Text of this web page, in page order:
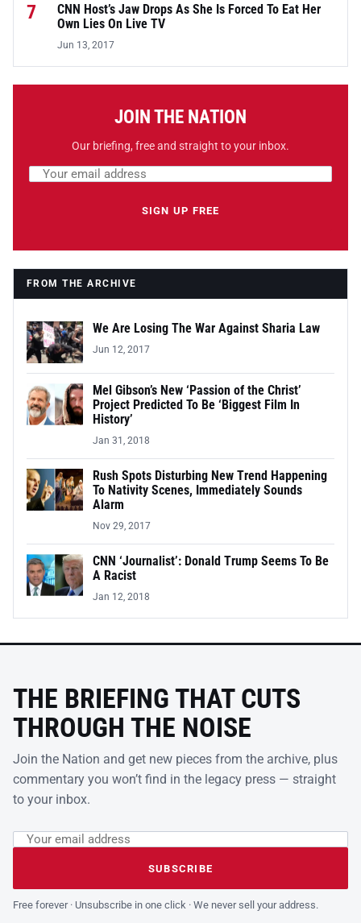
7
CNN Host’s Jaw Drops As She Is Forced To Eat Her
Own Lies On Live TV
Jun 13, 2017
JOIN THE NATION
Our briefing, free and straight to your inbox.
Email address
SIGN UP FREE
FROM THE ARCHIVE
We Are Losing The War Against Sharia Law
Jun 12, 2017
Mel Gibson’s New ‘Passion of the Christ’
Project Predicted To Be ‘Biggest Film In
History’
Jan 31, 2018
Rush Spots Disturbing New Trend Happening
To Nativity Scenes, Immediately Sounds
Alarm
Nov 29, 2017
CNN ‘Journalist’: Donald Trump Seems To Be
A Racist
Jan 12, 2018
THE BRIEFING THAT CUTS
THROUGH THE NOISE
Join the Nation and get new pieces from the archive, plus
commentary you won’t find in the legacy press — straight
to your inbox.
Leave this field empty
Email address
SUBSCRIBE
Free forever · Unsubscribe in one click · We never sell your address.